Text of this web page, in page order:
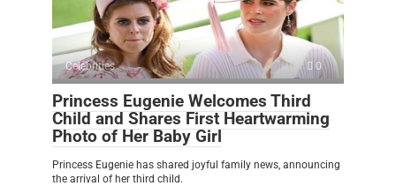
Celebrities 0
Princess Eugenie Welcomes Third
Child and Shares First Heartwarming
Photo of Her Baby Girl
Princess Eugenie has shared joyful family news, announcing
the arrival of her third child.